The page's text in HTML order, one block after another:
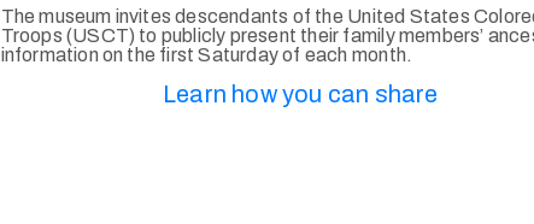
The museum invites descendants of the United States
Troops (USCT) to publicly present their family members’
information on the first Saturday of each month.
Learn how you can share